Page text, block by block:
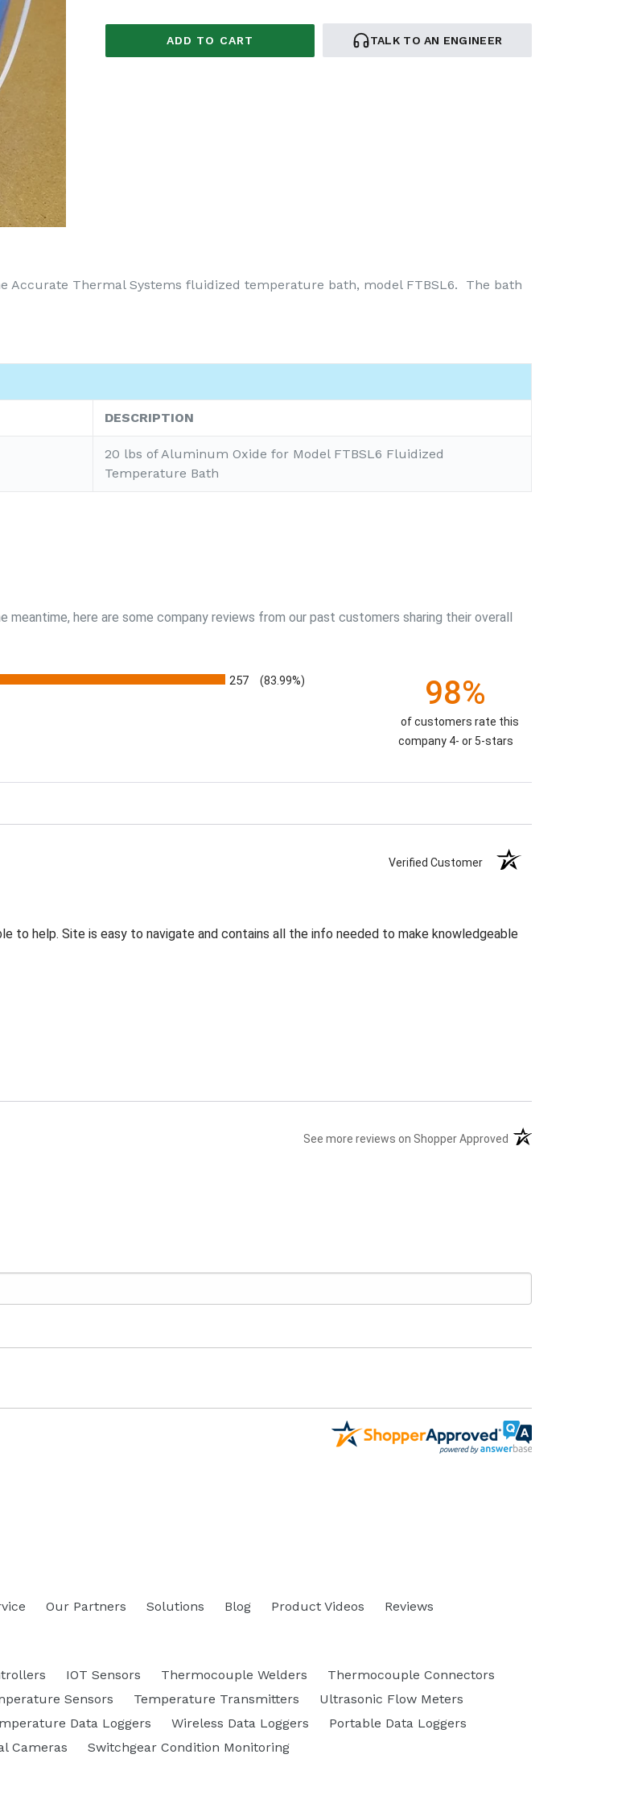
ADD TO CART TALK TO AN ENGINEER
Accurate Thermal Systems fluidized temperature bath, model FTBSL6. The bath
DESCRIPTION
20 lbs of Aluminum Oxide for Model FTBSL6 Fluidized
Temperature Bath
here are some company reviews from our past customers sharing their overall
257 (83.99%) 98%
of customers rate this
company 4- or 5-stars
Verified Customer
to help. Site is easy to navigate and contains all the info needed to make knowledgeable
See more reviews on Shopper Approved (opens in a new tab)
Our Partners Solutions Blog Product Videos Reviews
IOT Sensors Thermocouple Welders
Thermocouple Connectors
Sensors Temperature Transmitters
Ultrasonic Flow Meters
Data Loggers Wireless Data Loggers
Portable Data Loggers
Cameras
Switchgear Condition Monitoring